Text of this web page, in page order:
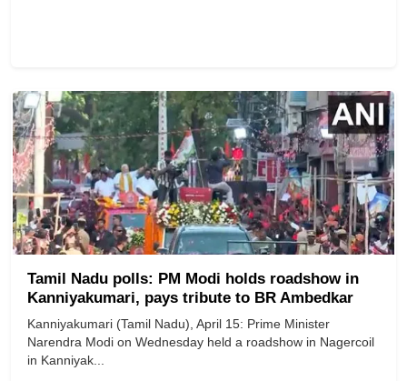
Tamil Nadu polls: PM Modi holds roadshow in
Kanniyakumari, pays tribute to BR Ambedkar
Kanniyakumari (Tamil Nadu), April 15: Prime Minister
Narendra Modi on Wednesday held a roadshow in Nagercoil
in Kanniyak...